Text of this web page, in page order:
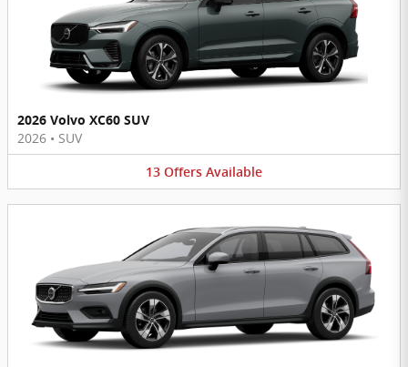
2026 Volvo XC60 SUV
2026 • SUV
13 Offers Available